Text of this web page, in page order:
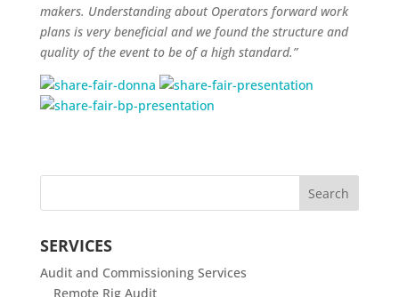
makers. Understanding about Operators forward work
plans is very beneficial and we found the structure and
quality of the event to be of a high standard.”
SERVICES
Audit and Commissioning Services
Remote Rig Audit